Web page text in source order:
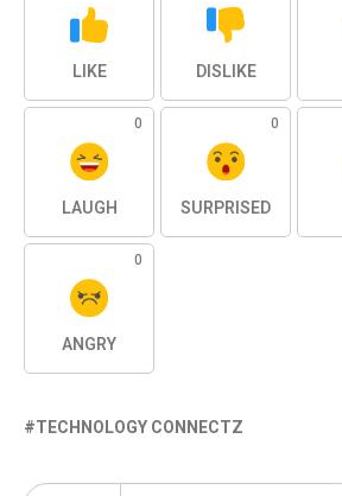
LIKE DISLIKE
0
LAUGH
0
SURPRISED
0
ANGRY
TECHNOLOGY CONNECTZ